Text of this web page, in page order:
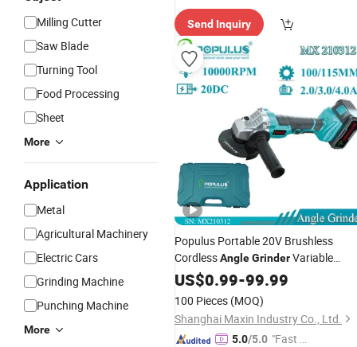
Milling Cutter
Saw Blade
Turning Tool
Food Processing
Sheet
More
Application
Metal
Agricultural Machinery
Electric Cars
Grinding Machine
Punching Machine
More
ry"
Send Inquiry
Populus Portable 20V Brushless
CordlessAngleGrinderVariable
SpeedCutting Polishing
100m/115mm
Market
US$0.99-99.99
100 Pieces (MOQ)
Shanghai Maxin Industry Co., Ltd.
5.0/5.0 "Fast Di